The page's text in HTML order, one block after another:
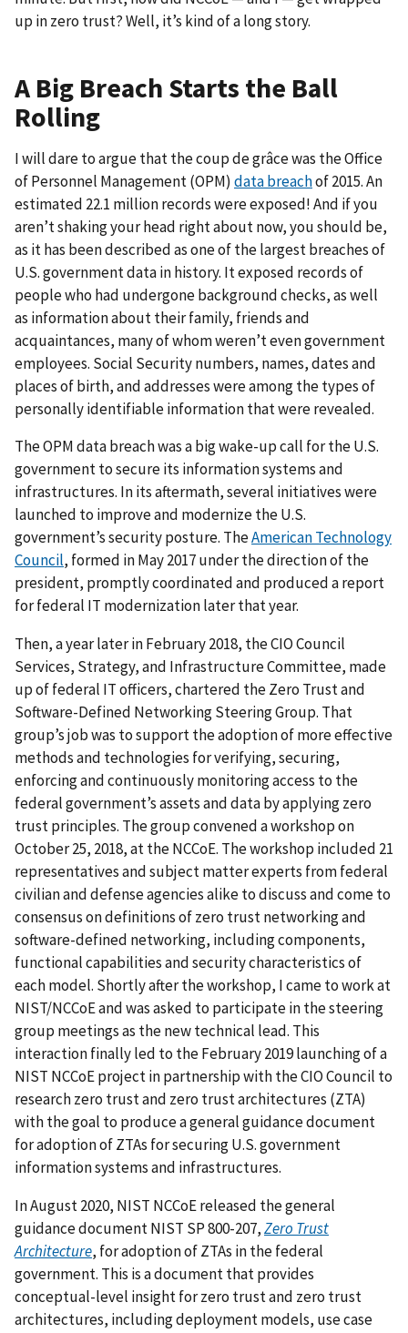
up in zero trust? Well, it’s kind of a long story.
A Big Breach Starts the Ball
Rolling
I will dare to argue that the coup de grâce was the Office
of Personnel Management (OPM) data breachof 2015. An
estimated 22.1 million records were exposed! And if you
aren’t shaking your head right about now, you should be,
as it has been described as one of the largest breaches of
U.S. government data in history. It exposed records of
people who had undergone background checks, as well
as information about their family, friends and
acquaintances, many of whom weren’t even government
employees. Social Security numbers, names, dates and
places of birth, and addresses were among the types of
personally identifiable information that were revealed.
The OPM data breach was a big wake-up call for the U.S.
government to secure its information systems and
infrastructures. In its aftermath, several initiatives were
launched to improve and modernize the U.S.
government’s security posture. TheAmerican Technology
Council, formed in May 2017 under the direction of the
president, promptly coordinated and produced a report
for federal IT modernization later that year.
Then, a year later in February 2018, the CIO Council
Services, Strategy, and Infrastructure Committee, made
up of federal IT officers, chartered the Zero Trust and
Software-Defined Networking Steering Group. That
group’s job was to support the adoption of more effective
methods and technologies for verifying, securing,
enforcing and continuously monitoring access to the
federal government’s assets and data by applying zero
trust principles. The group convened a workshop on
October 25, 2018, at the NCCoE. The workshop included 21
representatives and subject matter experts from federal
civilian and defense agencies alike to discuss and come to
consensus on definitions of zero trust networking and
software-defined networking, including components,
functional capabilities and security characteristics of
each model. Shortly after the workshop, I came to work at
NIST/NCCoE and was asked to participate in the steering
group meetings as the new technical lead. This
interaction finally led to the February 2019 launching of a
NIST NCCoE project in partnership with the CIO Council to
research zero trust and zero trust architectures (ZTA)
with the goal to produce a general guidance document
for adoption of ZTAs for securing U.S. government
information systems and infrastructures.
In August 2020, NIST NCCoE released the general
guidance document NIST SP 800-207,Zero Trust
Architecture, for adoption of ZTAs in the federal
government. This is a document that provides
conceptual-level insight for zero trust and zero trust
architectures, including deployment models, use case